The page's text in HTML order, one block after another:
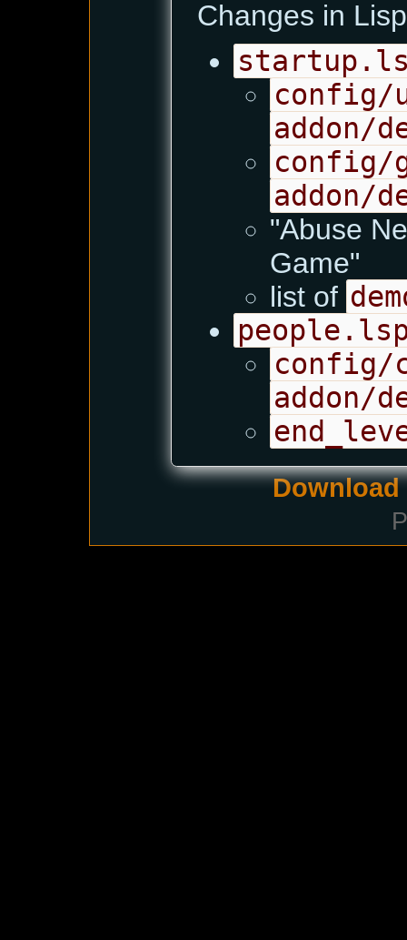
Changes in
config/
addon/
config/
addon/
"Abuse
Game"
list of
config/
addon/